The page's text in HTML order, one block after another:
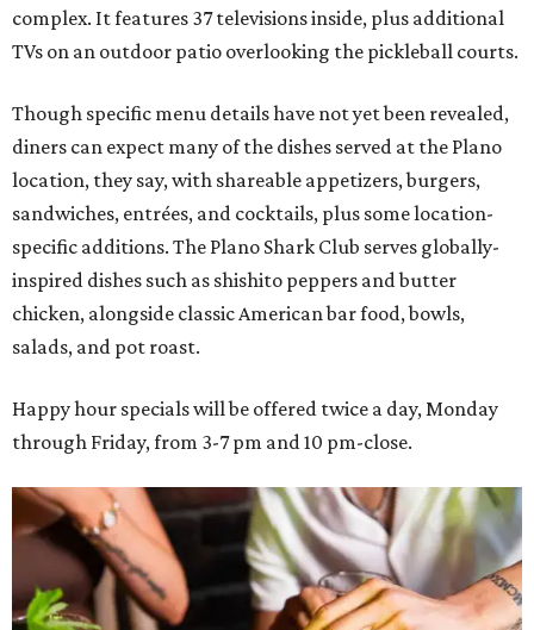
complex. It features 37 televisions inside, plus additional
TVs on an outdoor patio overlooking the pickleball courts.
Though specific menu details have not yet been revealed,
diners can expect many of the dishes served at the Plano
location, they say, with shareable appetizers, burgers,
sandwiches, entrées, and cocktails, plus some location-
specific additions. The Plano Shark Club serves globally-
inspired dishes such as shishito peppers and butter
chicken, alongside classic American bar food, bowls,
salads, and pot roast.
Happy hour specials will be offered twice a day, Monday
through Friday, from 3-7 pm and 10 pm-close.